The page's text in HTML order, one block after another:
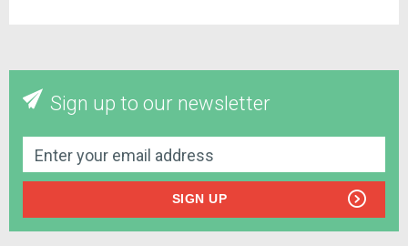
Sign up to our newsletter
SIGN UP